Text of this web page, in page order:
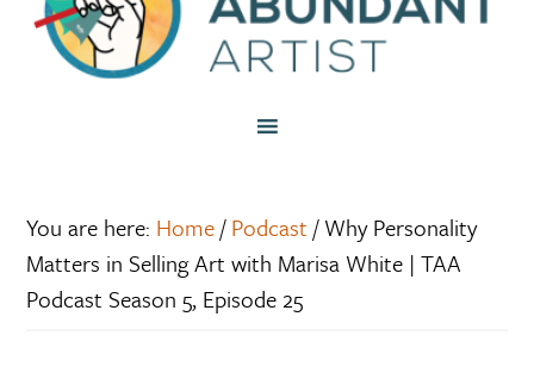
You are here: Home/ Podcast /Why Personality
Matters in Selling Art with Marisa White | TAA
Podcast Season 5, Episode 25